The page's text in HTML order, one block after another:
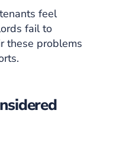
feel
fail to
these problems